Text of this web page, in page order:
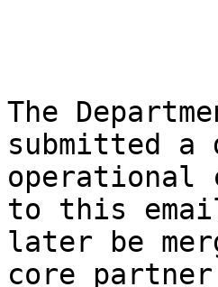
The
submitted a
operational
to this
later be
core